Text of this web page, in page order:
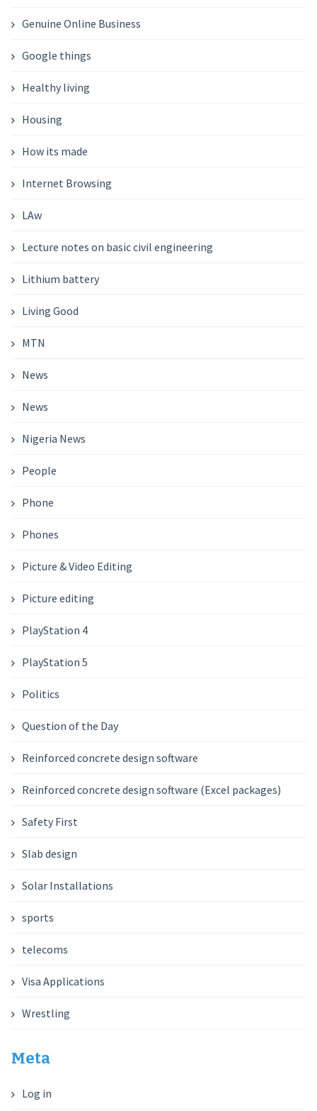
Genuine Online Business
Google things
Healthy living
Housing
How its made
Internet Browsing
LAw
Lecture notes on basic civil engineering
Lithium battery
Living Good
MTN
News
News
Nigeria News
People
Phone
Phones
Picture & Video Editing
Picture editing
PlayStation 4
PlayStation 5
Politics
Question of the Day
Reinforced concrete design software
Reinforced concrete design software (Excel packages)
Safety First
Slab design
Solar Installations
sports
telecoms
Visa Applications
Wrestling
Meta
Log in